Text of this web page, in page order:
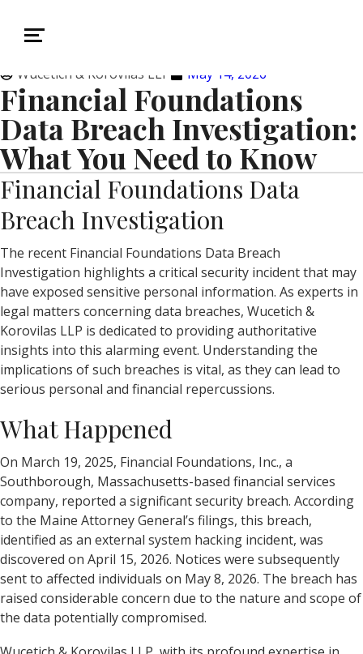
Wucetich & Korovilas LLP May 14, 2026
Financial Foundations
Data Breach Investigation:
What You Need to Know
Financial Foundations Data
Breach Investigation
The recent Financial Foundations Data Breach
Investigation highlights a critical security incident that may
have exposed sensitive personal information. As experts in
legal matters concerning data breaches, Wucetich &
Korovilas LLP is dedicated to providing authoritative
insights into this alarming event. Understanding the
implications of such breaches is vital, as they can lead to
serious personal and financial repercussions.
What Happened
On March 19, 2025, Financial Foundations, Inc., a
Southborough, Massachusetts-based financial services
company, reported a significant security breach. According
to the Maine Attorney General’s filings, this breach,
identified as an external system hacking incident, was
discovered on April 15, 2026. Notices were subsequently
sent to affected individuals on May 8, 2026. The breach has
raised considerable concern due to the nature and scope of
the data potentially compromised.